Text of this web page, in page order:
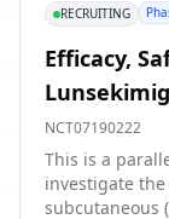
RECRUITING
Efficacy,
Adult
Controlled
Pulmonary
NCT07190222
This is a
investigate
subcutaneous